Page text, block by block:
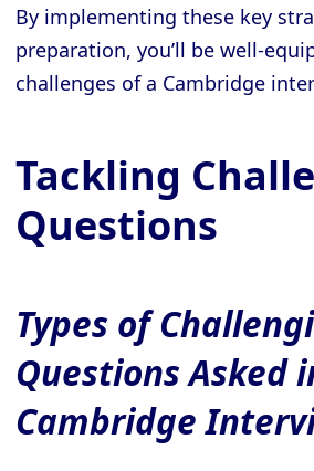
By implementing these key
preparation, you’ll be well-
challenges of a Cambridge
Tackling
Questions
Types of
Questions Asked
Cambridge